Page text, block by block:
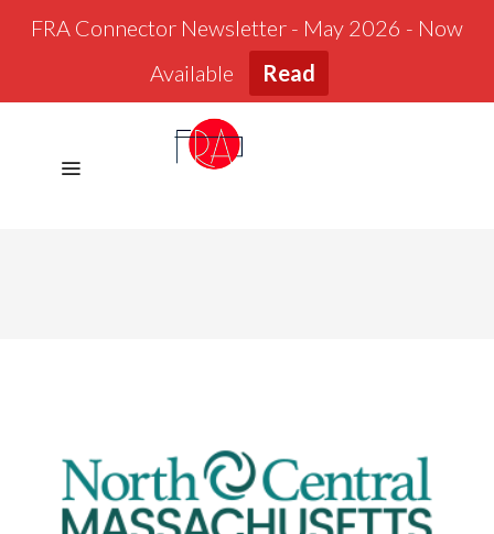
FRA Connector Newsletter - May 2026 - Now
Available
Read